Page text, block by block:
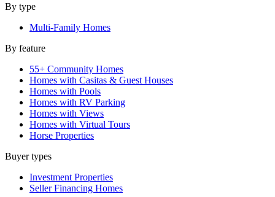
By type
Multi-Family Homes
By feature
55+ Community Homes
Homes with Casitas & Guest Houses
Homes with Pools
Homes with RV Parking
Homes with Views
Homes with Virtual Tours
Horse Properties
Buyer types
Investment Properties
Seller Financing Homes